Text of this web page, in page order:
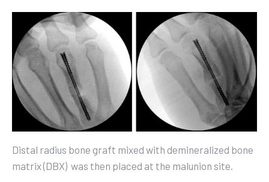
Distal radius bone graft mixed with demineralized bone
matrix (DBX) was then placed at the malunion site.